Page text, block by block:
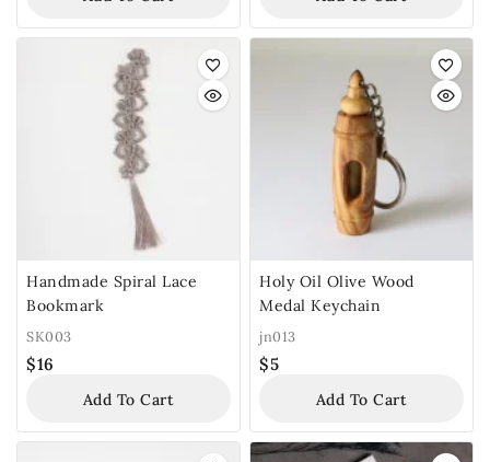
Handmade Spiral Lace
Bookmark
SK003
$16
Add To Cart
Holy Oil Olive Wood
Medal Keychain
jn013
$5
Add To Cart